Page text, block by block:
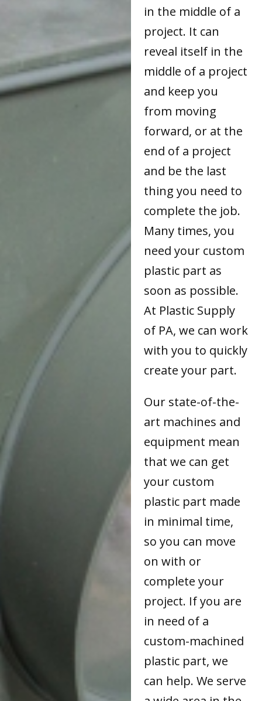
in the middle of a
project. It can
reveal itself in the
middle of a project
and keep you
from moving
forward, or at the
end of a project
and be the last
thing you need to
complete the job.
Many times, you
need your custom
plastic part as
soon as possible.
At Plastic Supply
of PA, we can work
with you to quickly
create your part.
Our state-of-the-
art machines and
equipment mean
that we can get
your custom
plastic part made
in minimal time,
so you can move
on with or
complete your
project. If you are
in need of a
custom-machined
plastic part, we
can help. We serve